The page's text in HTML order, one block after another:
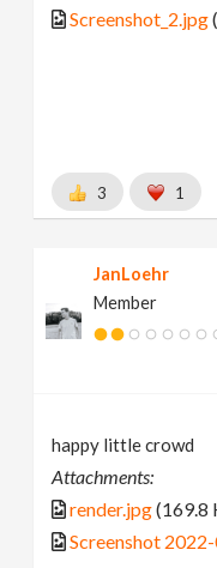
Screenshot_2.jpg
3 1
JanLoehr
Member
happy little crowd
Attachments:
render.jpg(169.8
Screenshot